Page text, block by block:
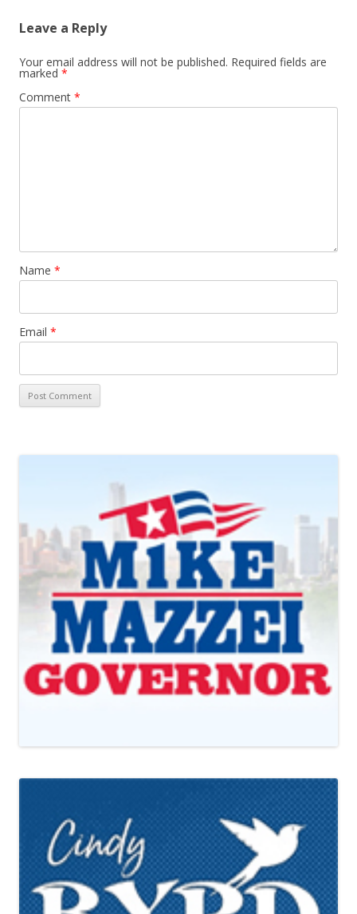
Leave a Reply
Your email address will not be published. Required fields are
marked *
Comment *
Name *
Email *